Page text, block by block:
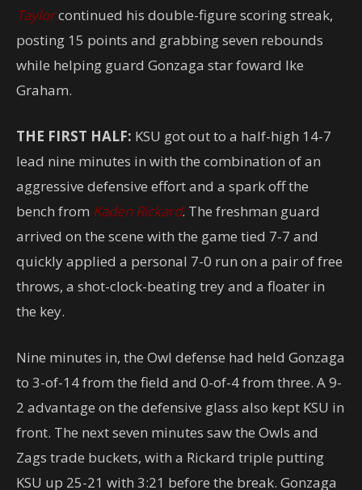
Taylorcontinued his double-figure scoring streak,
posting 15 points and grabbing seven rebounds
while helping guard Gonzaga star foward Ike
Graham.
THE FIRST HALF: KSU got out to a half-high 14-7
lead nine minutes in with the combination of an
aggressive defensive effort and a spark off the
bench from Kaden Rickard. The freshman guard
arrived on the scene with the game tied 7-7 and
quickly applied a personal 7-0 run on a pair of free
throws, a shot-clock-beating trey and a floater in
the key.
Nine minutes in, the Owl defense had held Gonzaga
to 3-of-14 from the field and 0-of-4 from three. A 9-
2 advantage on the defensive glass also kept KSU in
front. The next seven minutes saw the Owls and
Zags trade buckets, with a Rickard triple putting
KSU up 25-21 with 3:21 before the break. Gonzaga